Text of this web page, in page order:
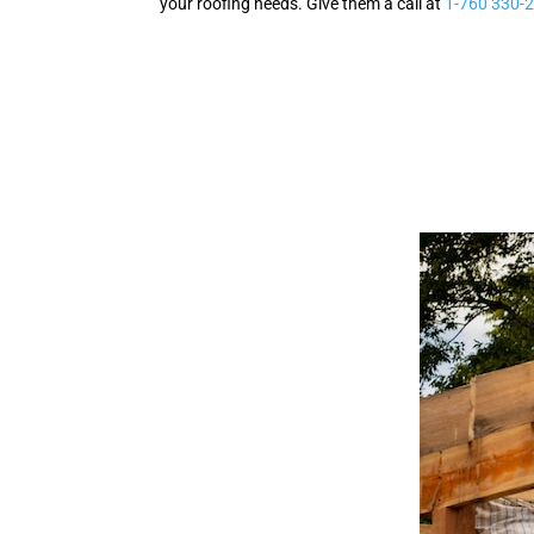
your roofing needs. Give them a call at 1-760 330-